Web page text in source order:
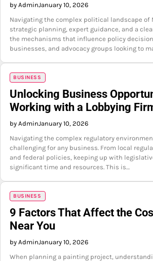
by AdminJanuary 10, 2026
Navigating the complex political landscape of
strategic planning, expert guidance, and a
the mechanisms that influence policy
businesses, and advocacy groups looking to
BUSINESS
Unlocking Business
Working with a Lobbying
by AdminJanuary 10, 2026
Navigating the complex regulatory
challenging for any business. From local
and federal policies, keeping up with
significant time and resources. This is…
BUSINESS
9 Factors That Affect the
Near You
by AdminJanuary 10, 2026
When planning a painting project,